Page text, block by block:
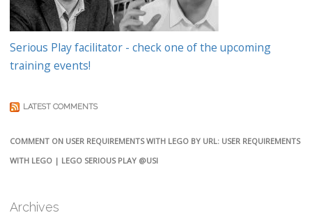
Serious Play facilitator - check one of the upcoming
training events!
LATEST COMMENTS
COMMENT ON USER REQUIREMENTS WITH LEGO BY URL: USER REQUIREMENTS
WITH LEGO | LEGO SERIOUS PLAY @USI
Archives